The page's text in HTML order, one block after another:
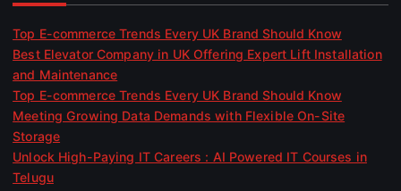
Top E-commerce Trends Every UK Brand Should Know
Best Elevator Company in UK Offering Expert Lift Installation
and Maintenance
Top E-commerce Trends Every UK Brand Should Know
Meeting Growing Data Demands with Flexible On-Site
Storage
Unlock High-Paying IT Careers : AI Powered IT Courses in
Telugu